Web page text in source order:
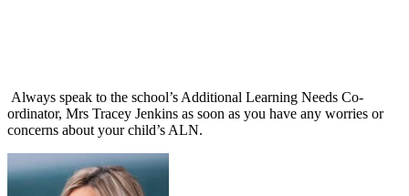
Always speak to the school’s Additional Learning Needs Co-
ordinator, Mrs Tracey Jenkins as soon as you have any worries or
concerns about your child’s ALN.